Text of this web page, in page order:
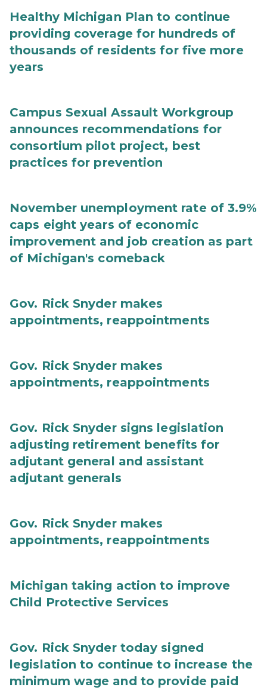
Healthy Michigan Plan to continue
providing coverage for hundreds of
thousands of residents for five more
years
Campus Sexual Assault Workgroup
announces recommendations for
consortium pilot project, best
practices for prevention
November unemployment rate of 3.9%
caps eight years of economic
improvement and job creation as part
of Michigan's comeback
Gov. Rick Snyder makes
appointments, reappointments
Gov. Rick Snyder makes
appointments, reappointments
Gov. Rick Snyder signs legislation
adjusting retirement benefits for
adjutant general and assistant
adjutant generals
Gov. Rick Snyder makes
appointments, reappointments
Michigan taking action to improve
Child Protective Services
Gov. Rick Snyder today signed
legislation to continue to increase the
minimum wage and to provide paid